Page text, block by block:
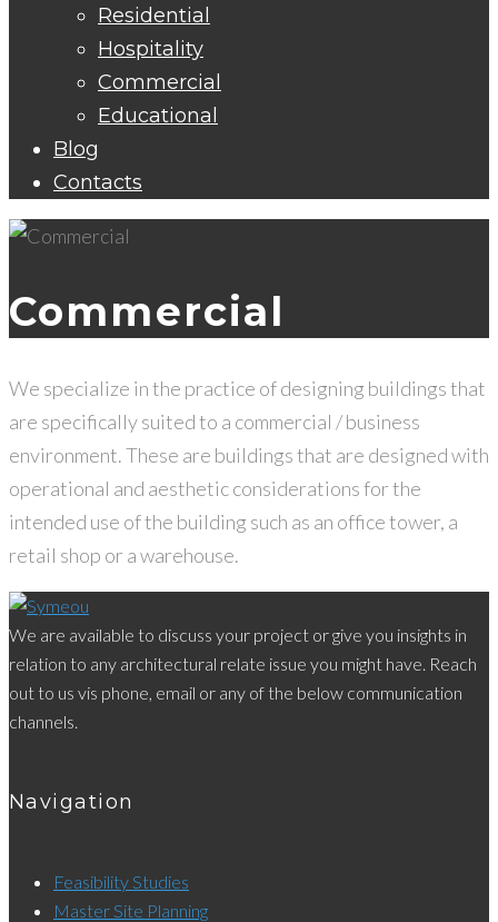
Residential
Hospitality
Commercial
Educational
Blog
Contacts
Commercial
We specialize in the practice of designing buildings that
are specifically suited to a commercial / business
environment. These are buildings that are designed with
operational and aesthetic considerations for the
intended use of the building such as an office tower, a
retail shop or a warehouse.
We are available to discuss your project or give you insights in
relation to any architectural relate issue you might have. Reach
out to us vis phone, email or any of the below communication
channels.
Navigation
Feasibility Studies
Master Site Planning